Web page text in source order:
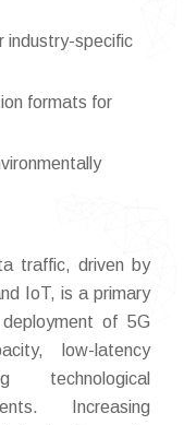
industry-specific
formats for
traffic, driven by
IoT, is a primary
of 5G
low-latency
technological
Increasing